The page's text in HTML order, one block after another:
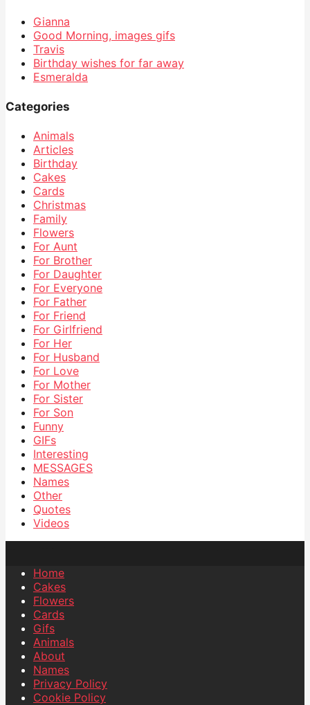
Gianna
Good Morning, images gifs
Travis
Birthday wishes for far away
Esmeralda
Categories
Animals
Articles
Birthday
Cakes
Cards
Christmas
Family
Flowers
For Aunt
For Brother
For Daughter
For Everyone
For Father
For Friend
For Girlfriend
For Her
For Husband
For Love
For Mother
For Sister
For Son
Funny
GIFs
Interesting
MESSAGES
Names
Other
Quotes
Videos
Home
Cakes
Flowers
Cards
Gifs
Animals
About
Names
Privacy Policy
Cookie Policy